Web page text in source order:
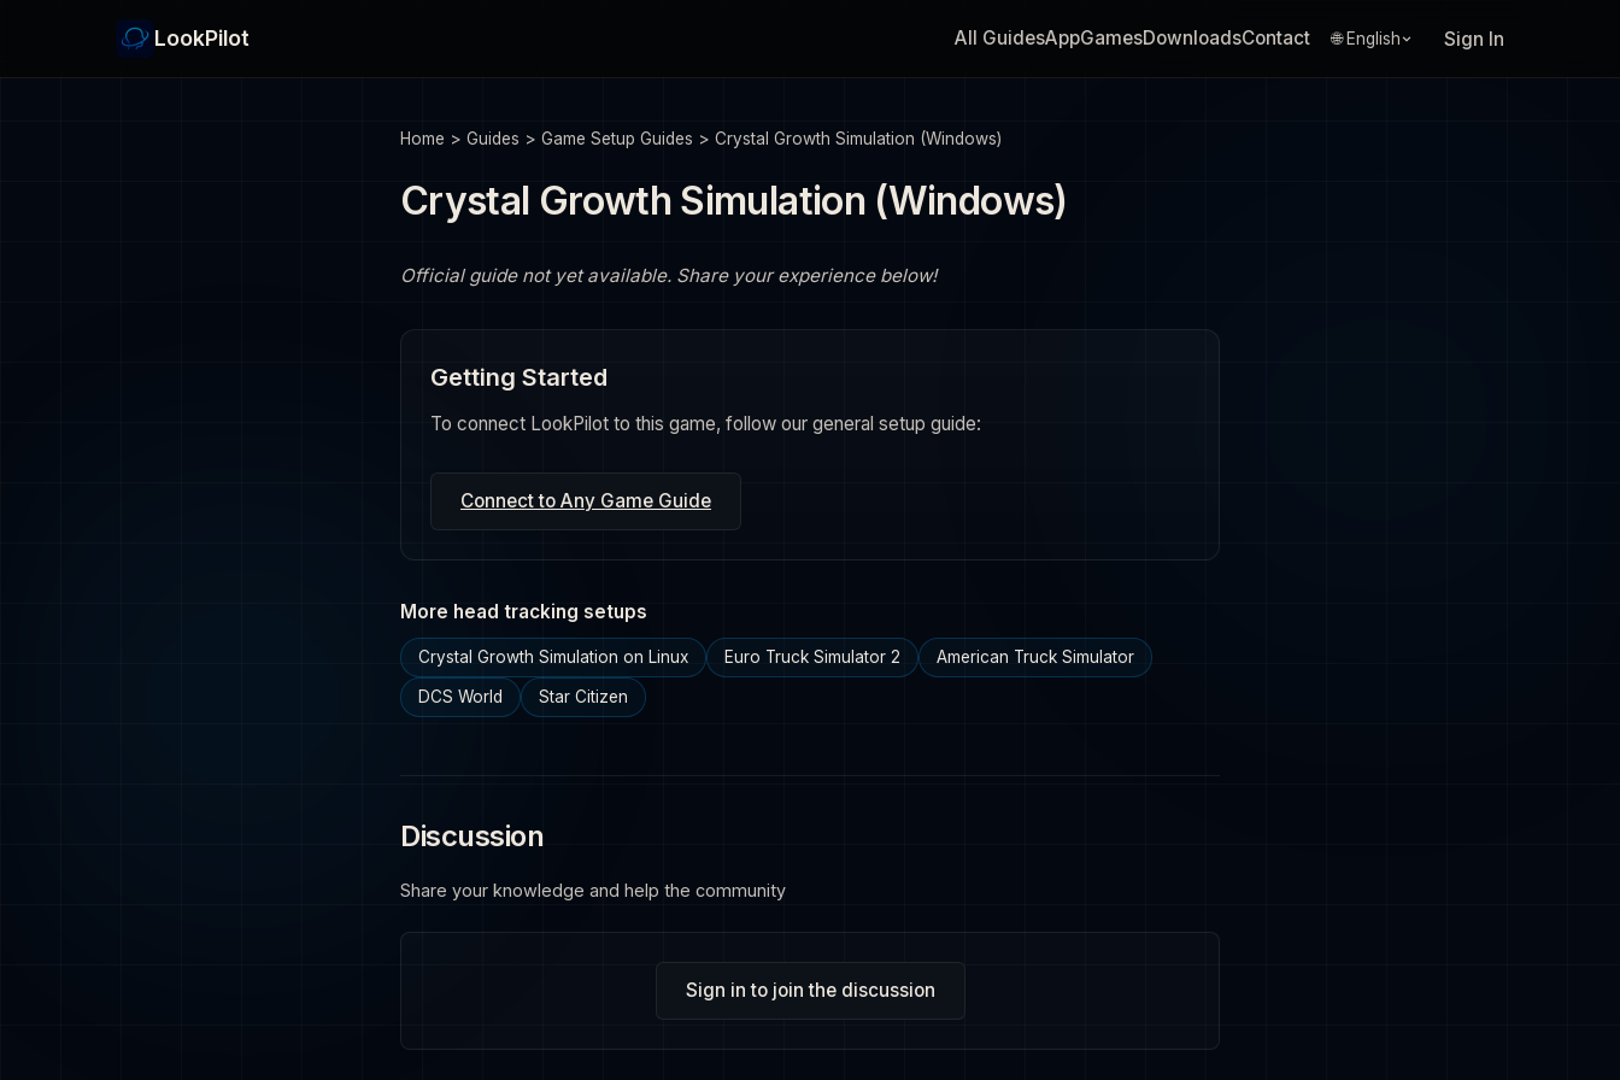
LookPilot All GuidesAppGamesDownloadsContact 🌐 English Sign In
Home > Guides > Game Setup Guides > Crystal Growth Simulation (Windows)
Crystal Growth Simulation (Windows)
Official guide not yet available. Share your experience below!
Getting Started
To connect LookPilot to this game, follow our general setup guide:
Connect to Any Game Guide
More head tracking setups
Crystal Growth Simulation on Linux Euro Truck Simulator 2 American Truck Simulator
DCS World Star Citizen
Discussion
Share your knowledge and help the community
Sign in to join the discussion